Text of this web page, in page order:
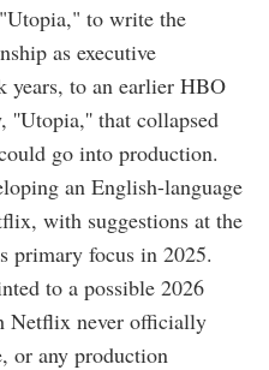
to write the
as executive
years, to an earlier HBO
''Utopia,'' that collapsed
go into production.
an English-language
with suggestions at the
primary focus in 2025.
to a possible 2026
Netflix never officially
or any production